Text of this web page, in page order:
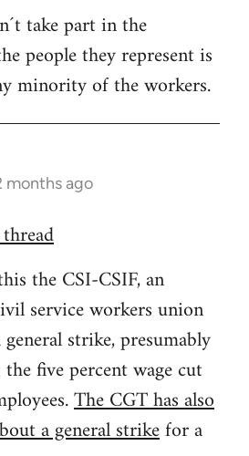
take part in the
people they represent is
minority of the workers.
months ago
the CSI-CSIF, an
service workers union
strike, presumably
five percent wage cut
The CGT has also
a general strikefor a